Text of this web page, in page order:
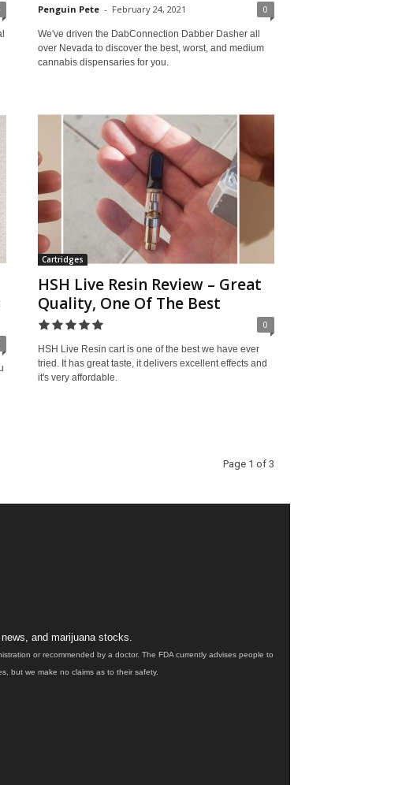
Penguin Pete - February 24, 2021 0
We've driven the DabConnection Dabber Dasher all
over Nevada to discover the best, worst, and medium
cannabis dispensaries for you.
Cartridges
HSH Live Resin Review – Great
Quality, One Of The Best
0
HSH Live Resin cart is one of the best we have ever
tried. It has great taste, it delivers excellent effects and
it's very affordable.
Page 1 of 3
and marijuana stocks.
or recommended by a doctor. The FDA currently advises people to
but we make no claims as to their safety.